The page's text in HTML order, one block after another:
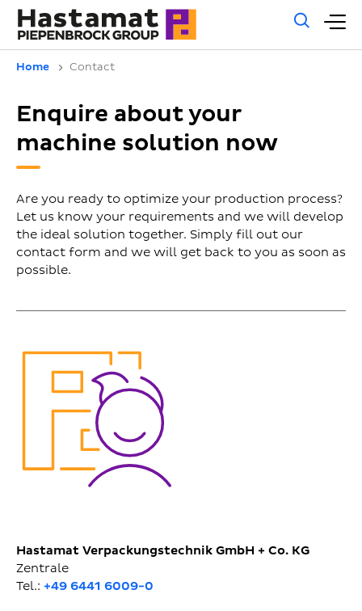
Home Contact
Enquire about your
machine solution now
Are you ready to optimize your production process?
Let us know your requirements and we will develop
the ideal solution together. Simply fill out our
contact form and we will get back to you as soon as
possible.
Hastamat Verpackungstechnik GmbH + Co. KG
Zentrale
Tel.: +49 6441 6009-0